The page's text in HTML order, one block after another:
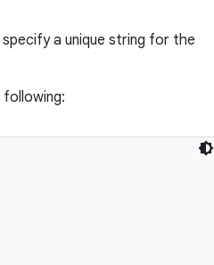
a unique string for the
following: